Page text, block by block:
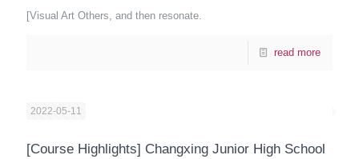
[Visual Art Others, and then resonate.
read more
2022-05-11
[Course Highlights] Changxing Junior High School